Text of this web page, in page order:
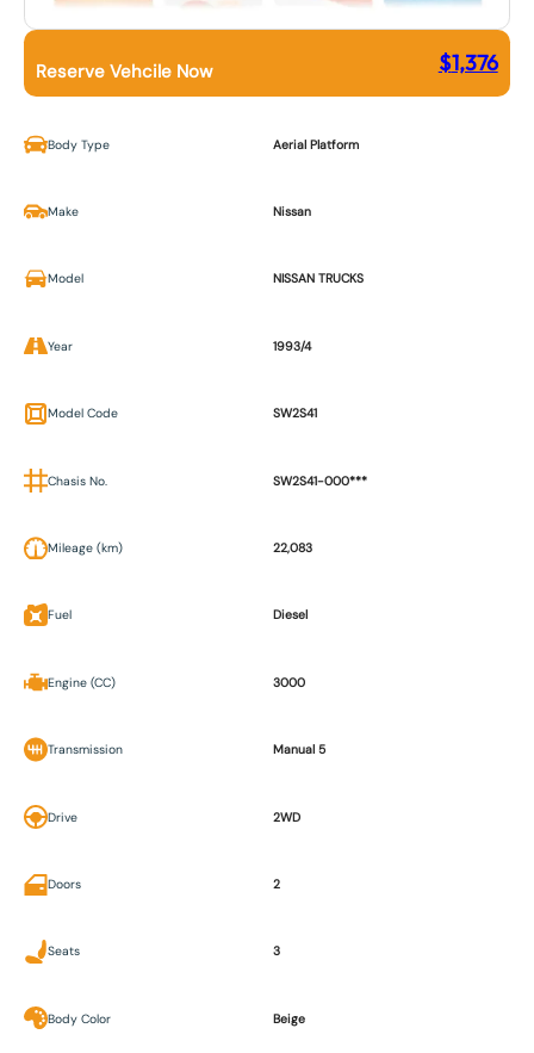
Reserve Vehcile Now $1,376
Body Type Aerial Platform
Make Nissan
Model NISSAN TRUCKS
Year 1993/4
Model Code SW2S41
Chasis No. SW2S41-000***
Mileage (km) 22,083
Fuel Diesel
Engine (CC) 3000
Transmission Manual 5
Drive 2WD
Doors 2
Seats 3
Body Color Beige